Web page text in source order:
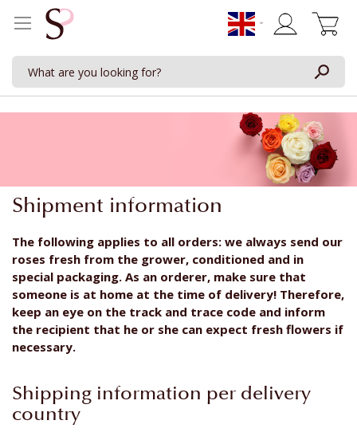
Shipment information
The following applies to all orders: we always send our
roses fresh from the grower, conditioned and in
special packaging. As an orderer, make sure that
someone is at home at the time of delivery! Therefore,
keep an eye on the track and trace code and inform
the recipient that he or she can expect fresh flowers if
necessary.
Shipping information per delivery
country